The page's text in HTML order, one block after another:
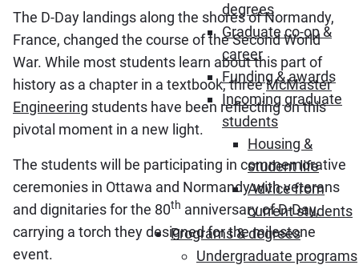
degrees
Graduate co-op &
career
Funding & awards
Incoming graduate
students
Housing &
student life
Advice from
current students
Programs & degrees
Undergraduate programs
The D-Day landings along the shores of Normandy,
France, changed the course of the Second World
War. While most students learn about this part of
history as a chapter in a textbook, threeMcMaster
Engineering students have been reflecting on this
pivotal moment in a new light.
The students will be participating in commemorative
ceremonies in Ottawa and Normandy with veterans
and dignitaries for the 80th anniversary of D-Day,
carrying a torch they designed for the milestone
event.